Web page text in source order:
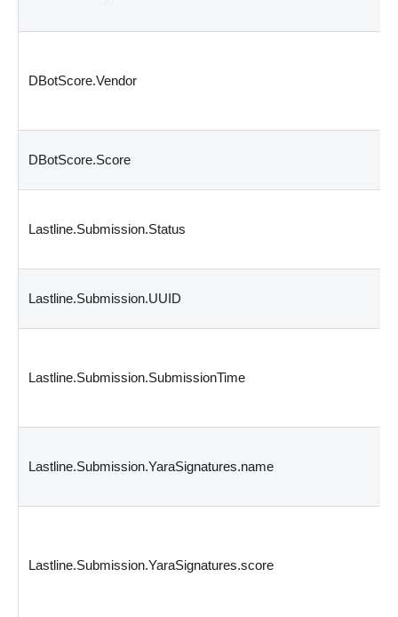
DBotScore.Vendor
DBotScore.Score
Lastline.Submission.Status
Lastline.Submission.UUID
Lastline.Submission.SubmissionTime
Lastline.Submission.YaraSignatures.name
Lastline.Submission.YaraSignatures.score